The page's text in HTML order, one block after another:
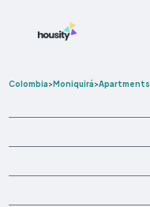
Colombia>Moniquirá>Apartments